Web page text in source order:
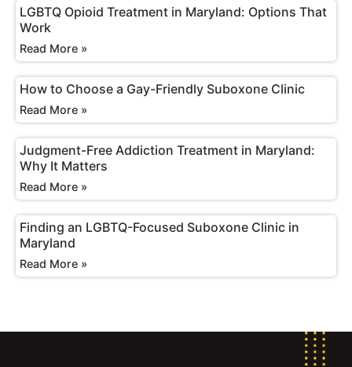
LGBTQ Opioid Treatment in Maryland: Options That
Work
Read More »
How to Choose a Gay-Friendly Suboxone Clinic
Read More »
Judgment-Free Addiction Treatment in Maryland:
Why It Matters
Read More »
Finding an LGBTQ-Focused Suboxone Clinic in
Maryland
Read More »